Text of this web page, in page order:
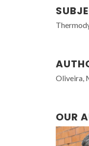
Oliveira,
OUR